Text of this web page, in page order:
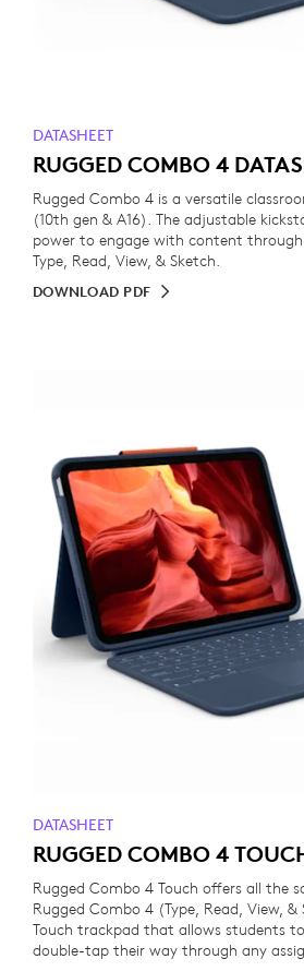
DATASHEET
RUGGED COMBO 4
Rugged Combo 4 is a versatile
(10th gen & A16). The adjustable
power to engage with content
Type, Read, View, & Sketch.
DOWNLOAD PDF
DATASHEET
RUGGED COMBO 4
Rugged Combo 4 Touch offers all the
Rugged Combo 4 (Type, Read, View,
Touch trackpad that allows students
double-tap their way through any